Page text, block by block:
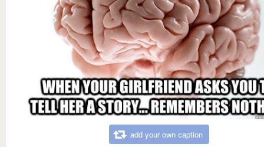
add your own caption